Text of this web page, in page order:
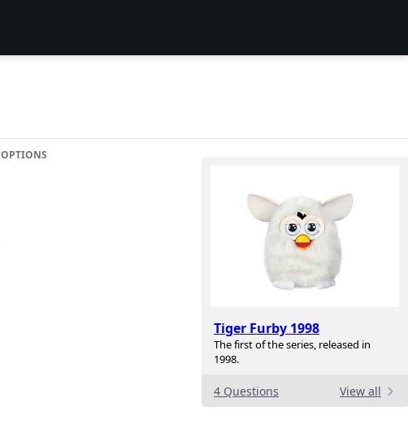
Tiger Furby 1998
The first of the series, released in
1998.
4 Questions View all
OPTIONS